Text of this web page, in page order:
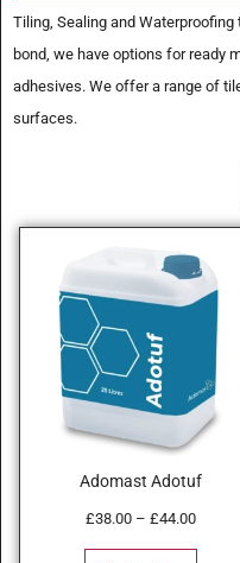
Tiling, Sealing and
bond, we have options for ready
adhesives. We offer a range of
surfaces.
Adomast Adotuf
£38.00 – £44.00